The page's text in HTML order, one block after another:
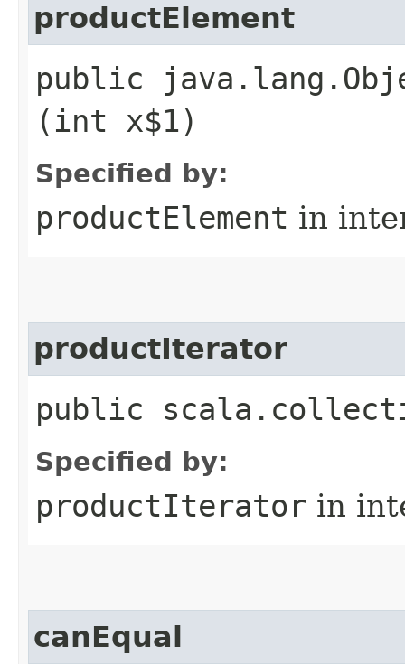
productElement
public
(int x$1)
Specified by:
productElement in
productIterator
public
Specified by:
productIterator in
canEqual